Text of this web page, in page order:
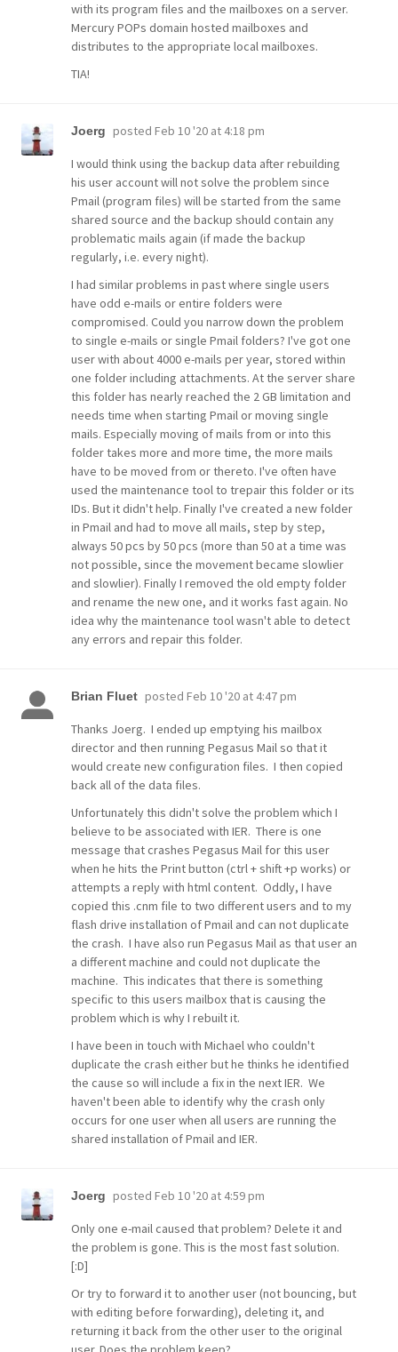
with its program files and the mailboxes on a server.
Mercury POPs domain hosted mailboxes and
distributes to the appropriate local mailboxes.
TIA!
Joerg posted Feb 10 '20 at 4:18 pm
I would think using the backup data after rebuilding
his user account will not solve the problem since
Pmail (program files) will be started from the same
shared source and the backup should contain any
problematic mails again (if made the backup
regularly, i.e. every night).
I had similar problems in past where single users
have odd e-mails or entire folders were
compromised. Could you narrow down the problem
to single e-mails or single Pmail folders? I've got one
user with about 4000 e-mails per year, stored within
one folder including attachments. At the server share
this folder has nearly reached the 2 GB limitation and
needs time when starting Pmail or moving single
mails. Especially moving of mails from or into this
folder takes more and more time, the more mails
have to be moved from or thereto. I've often have
used the maintenance tool to trepair this folder or its
IDs. But it didn't help. Finally I've created a new folder
in Pmail and had to move all mails, step by step,
always 50 pcs by 50 pcs (more than 50 at a time was
not possible, since the movement became slowlier
and slowlier). Finally I removed the old empty folder
and rename the new one, and it works fast again. No
idea why the maintenance tool wasn't able to detect
any errors and repair this folder.
Brian Fluet posted Feb 10 '20 at 4:47 pm
Thanks Joerg. I ended up emptying his mailbox
director and then running Pegasus Mail so that it
would create new configuration files. I then copied
back all of the data files.
Unfortunately this didn't solve the problem which I
believe to be associated with IER. There is one
message that crashes Pegasus Mail for this user
when he hits the Print button (ctrl + shift +p works) or
attempts a reply with html content. Oddly, I have
copied this .cnm file to two different users and to my
flash drive installation of Pmail and can not duplicate
the crash. I have also run Pegasus Mail as that user an
a different machine and could not duplicate the
machine. This indicates that there is something
specific to this users mailbox that is causing the
problem which is why I rebuilt it.
I have been in touch with Michael who couldn't
duplicate the crash either but he thinks he identified
the cause so will include a fix in the next IER. We
haven't been able to identify why the crash only
occurs for one user when all users are running the
shared installation of Pmail and IER.
Joerg posted Feb 10 '20 at 4:59 pm
Only one e-mail caused that problem? Delete it and
the problem is gone. This is the most fast solution.
[:D]
Or try to forward it to another user (not bouncing, but
with editing before forwarding), deleting it, and
returning it back from the other user to the original